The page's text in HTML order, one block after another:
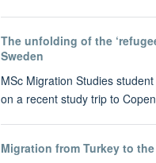
The unfolding of the
Sweden
MSc Migration Studies
on a recent study trip to
Migration from Turkey to